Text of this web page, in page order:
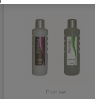
Proclere